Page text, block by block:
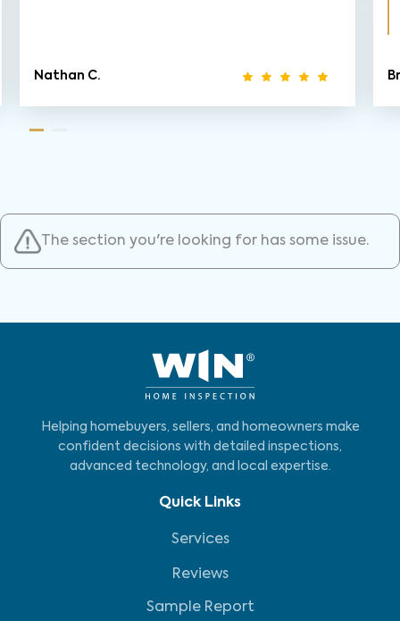
Brian M.
The section you're looking for has some issue.
Helping homebuyers, sellers, and homeowners make
confident decisions with detailed inspections,
advanced technology, and local expertise.
Quick Links
Services
Reviews
Sample Report